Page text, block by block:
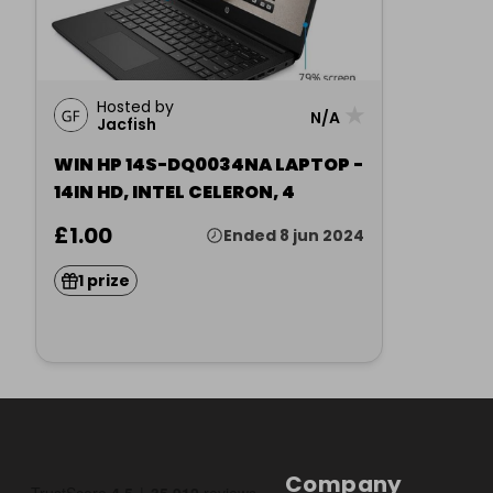
Hosted by
Jacfish
N/A
WIN HP 14S-DQ0034NA LAPTOP -
14IN HD, INTEL CELERON, 4
£1.00 Ended 8 jun 2024
1 prize
Company